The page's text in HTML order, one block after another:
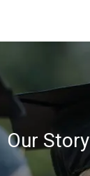
Our Story